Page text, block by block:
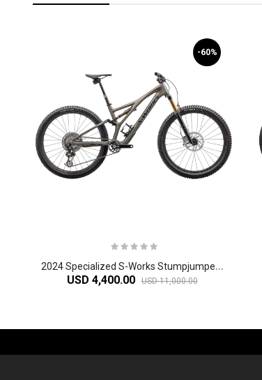
-60%
2
024 Specialized S-Works Stumpjumper Mountain Bike
USD 4,400.00 USD 11,000.00